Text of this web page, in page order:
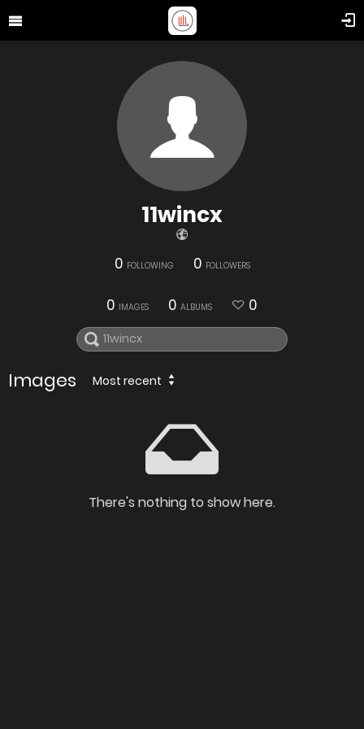
11wincx
0 FOLLOWING 0 FOLLOWERS
0 IMAGES 0 ALBUMS 0
Images Most recent
There's nothing to show here.